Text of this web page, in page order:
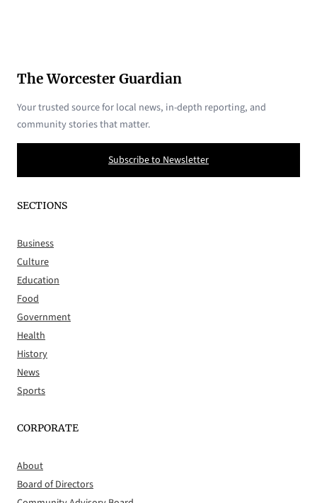
The Worcester Guardian
Your trusted source for local news, in-depth reporting, and
community stories that matter.
Subscribe to Newsletter
SECTIONS
Business
Culture
Education
Food
Government
Health
History
News
Sports
CORPORATE
About
Board of Directors